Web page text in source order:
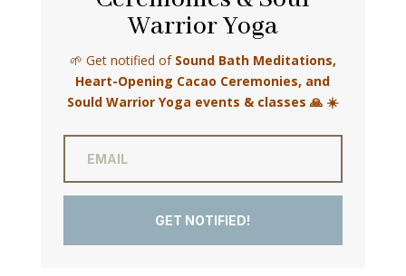
Warrior Yoga
🌱 Get notified of Sound Bath Meditations,
Heart-Opening Cacao Ceremonies, and
Sould Warrior Yoga events & classes 🙏 ☀️
GET NOTIFIED!